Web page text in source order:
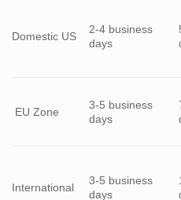
Domestic US
2-4 business
days
EU Zone
3-5 business
days
International
3-5 business
days